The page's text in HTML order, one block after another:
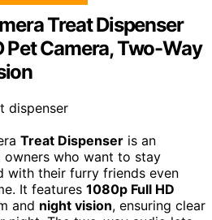
Treat Dispenser
Pet Camera, Two-Way
Treat Dispenser is an
who want to stay
with their furry friends even
It features 1080p Full HD
and night vision, ensuring clear